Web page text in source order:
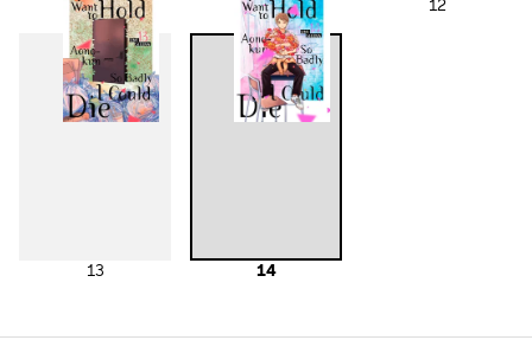
10 11 12
13 14